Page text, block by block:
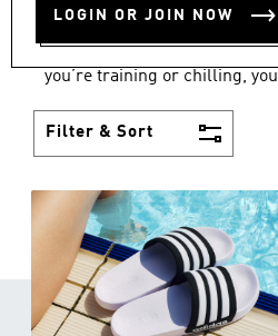
LOGIN OR JOIN NOW
you’re training or chilling,
Filter & Sort